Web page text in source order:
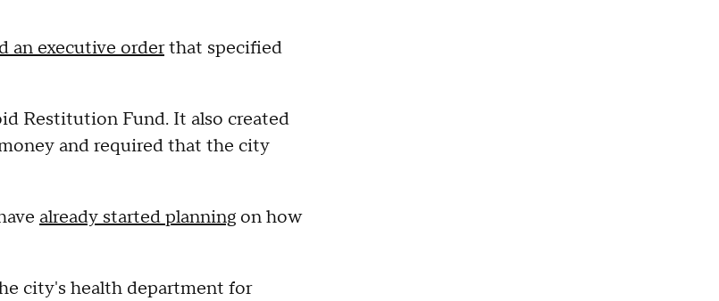
an executive orderthat specified
Restitution Fund. It also created
and required that the city
already started planning on how
city's health department for